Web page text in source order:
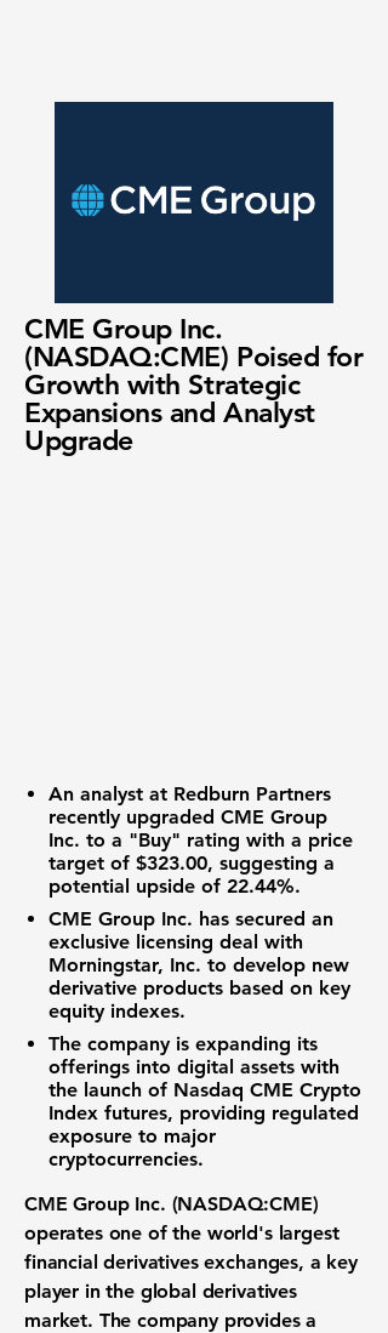
CME Group Inc.
(NASDAQ:CME) Poised for
Growth with Strategic
Expansions and Analyst
Upgrade
An analyst at Redburn Partners
recently upgraded CME Group
Inc. to a "Buy" rating with a price
target of $323.00, suggesting a
potential upside of 22.44%.
CME Group Inc. has secured an
exclusive licensing deal with
Morningstar, Inc. to develop new
derivative products based on key
equity indexes.
The company is expanding its
offerings into digital assets with
the launch of Nasdaq CME Crypto
Index futures, providing regulated
exposure to major
cryptocurrencies.
CME Group Inc. (NASDAQ:CME)
operates one of the world's largest
financial derivatives exchanges, a key
player in the global derivatives
market. The company provides a